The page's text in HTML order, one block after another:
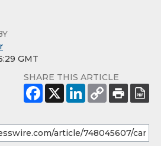
GMT
SHARE THIS ARTICLE